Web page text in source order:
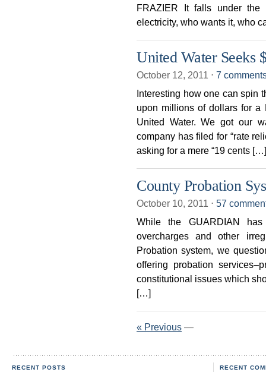
FRAZIER It falls under
electricity, who wants it, who
United Water Seeks
October 12, 2011 ⋅ 7
Interesting how one can spin
upon millions of dollars for a
United Water. We got our
company has filed for “rate
asking for a mere “19 cents […]
County Probation
October 10, 2011 ⋅ 57
While the GUARDIAN
overcharges and other
Probation system, we
offering probation
constitutional issues which
[…]
« Previous —
RECENT POSTS RECENT